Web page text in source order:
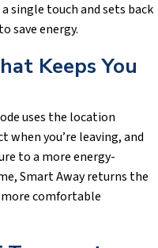
single touch and sets back
save energy.
Keeps You
uses the location
when you’re leaving, and
to a more energy-
Smart Away returns the
comfortable